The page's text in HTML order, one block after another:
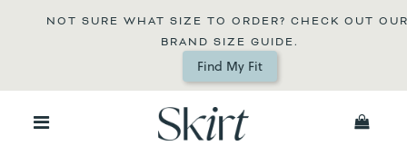
NOT SURE WHAT SIZE TO ORDER? CHECK OUT OUR
BRAND SIZE GUIDE.
Find My Fit